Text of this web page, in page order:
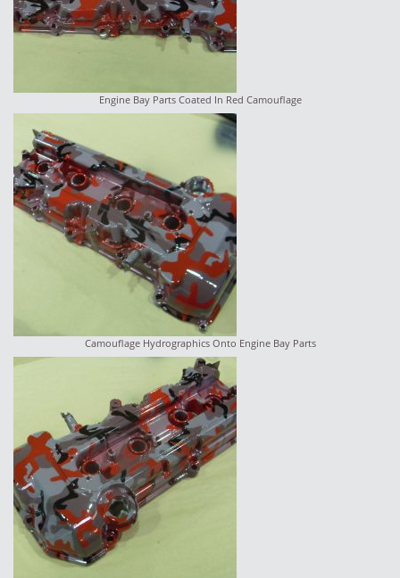
Engine Bay Parts Coated In Red Camouflage
Camouflage Hydrographics Onto Engine Bay Parts